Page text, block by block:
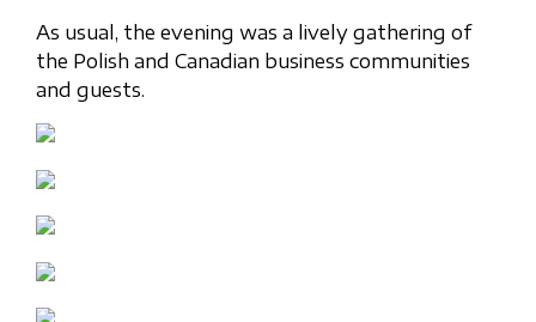
As usual, the evening was a lively gathering of
the Polish and Canadian business communities
and guests.